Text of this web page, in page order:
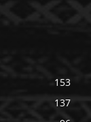
153
137